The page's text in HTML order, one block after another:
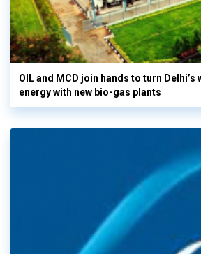
OIL and MCD join hands to turn Delhi’s
energy with new bio-gas plants